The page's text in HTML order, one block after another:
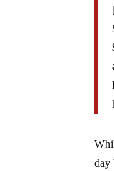
day